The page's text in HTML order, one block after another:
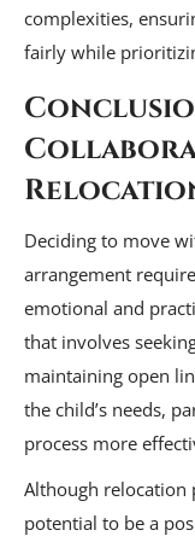
complexities,
fairly while
Deciding to move
arrangement
emotional and
that involves
maintaining open
the child’s needs,
process more
Although relocation
potential to be a